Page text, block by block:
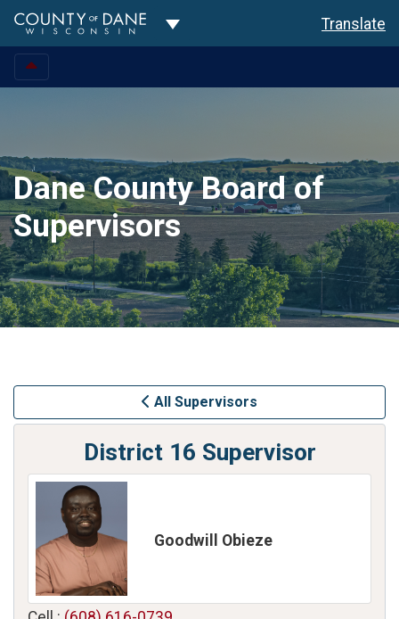
Toggle Dropdown Translate
Dane County Board of
Supervisors
All Supervisors
District 16 Supervisor
Goodwill Obieze